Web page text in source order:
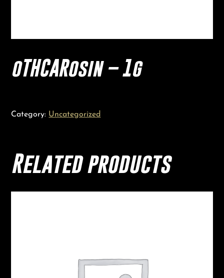
oTHCARosin – 1g
Category: Uncategorized
Related products